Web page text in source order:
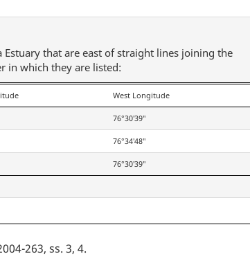
Estuary that are east of straight lines joining the
in which they are listed:
West Longitude
76°30′39″
76°34′48″
76°30′39″
263, ss. 3, 4